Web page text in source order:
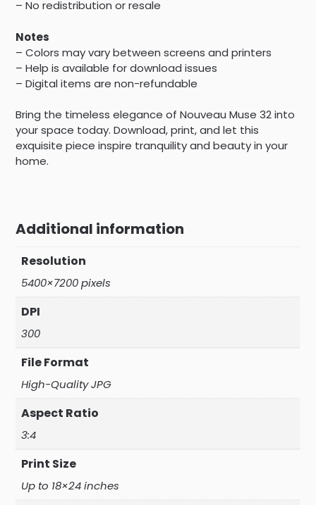
– No redistribution or resale
Notes
– Colors may vary between screens and printers
– Help is available for download issues
– Digital items are non-refundable
Bring the timeless elegance of Nouveau Muse 32 into
your space today. Download, print, and let this
exquisite piece inspire tranquility and beauty in your
home.
Additional information
Resolution
5400×7200 pixels
DPI
300
File Format
High-Quality JPG
Aspect Ratio
3:4
Print Size
Up to 18×24 inches